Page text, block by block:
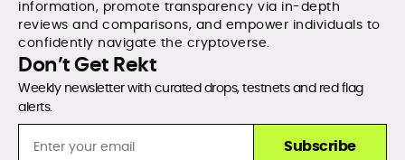
information, promote transparency via in-depth
reviews and comparisons, and empower individuals to
confidently navigate the cryptoverse.
Don’t Get Rekt
Weekly newsletter with curated drops, testnets and red flag
alerts.
Subscribe